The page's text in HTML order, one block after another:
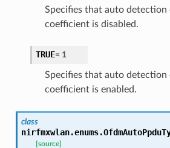
Specifies that auto
coefficient is disabled.
TRUE= 1
Specifies that auto
coefficient is enabled.
class
nirfmxwlan.enums.
[source]